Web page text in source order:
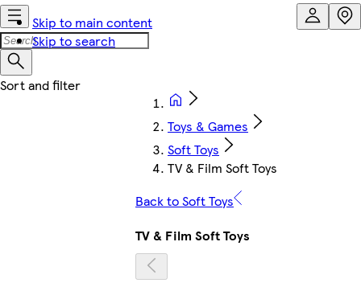
Skip to main content
Skip to search
Toys & Games
Soft Toys
TV & Film Soft Toys
Back to Soft Toys
TV & Film Soft Toys